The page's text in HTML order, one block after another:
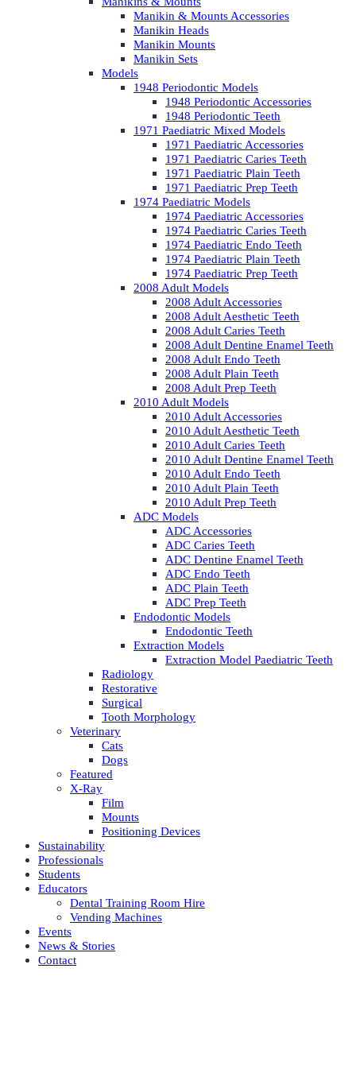
Manikin & Mounts Accessories
Manikin Heads
Manikin Mounts
Manikin Sets
Models
1948 Periodontic Models
1948 Periodontic Accessories
1948 Periodontic Teeth
1971 Paediatric Mixed Models
1971 Paediatric Accessories
1971 Paediatric Caries Teeth
1971 Paediatric Plain Teeth
1971 Paediatric Prep Teeth
1974 Paediatric Models
1974 Paediatric Accessories
1974 Paediatric Caries Teeth
1974 Paediatric Endo Teeth
1974 Paediatric Plain Teeth
1974 Paediatric Prep Teeth
2008 Adult Models
2008 Adult Accessories
2008 Adult Aesthetic Teeth
2008 Adult Caries Teeth
2008 Adult Dentine Enamel Teeth
2008 Adult Endo Teeth
2008 Adult Plain Teeth
2008 Adult Prep Teeth
2010 Adult Models
2010 Adult Accessories
2010 Adult Aesthetic Teeth
2010 Adult Caries Teeth
2010 Adult Dentine Enamel Teeth
2010 Adult Endo Teeth
2010 Adult Plain Teeth
2010 Adult Prep Teeth
ADC Models
ADC Accessories
ADC Caries Teeth
ADC Dentine Enamel Teeth
ADC Endo Teeth
ADC Plain Teeth
ADC Prep Teeth
Endodontic Models
Endodontic Teeth
Extraction Models
Extraction Model Paediatric Teeth
Radiology
Restorative
Surgical
Tooth Morphology
Veterinary
Cats
Dogs
Featured
X-Ray
Film
Mounts
Positioning Devices
Sustainability
Professionals
Students
Educators
Dental Training Room Hire
Vending Machines
Events
News & Stories
Contact